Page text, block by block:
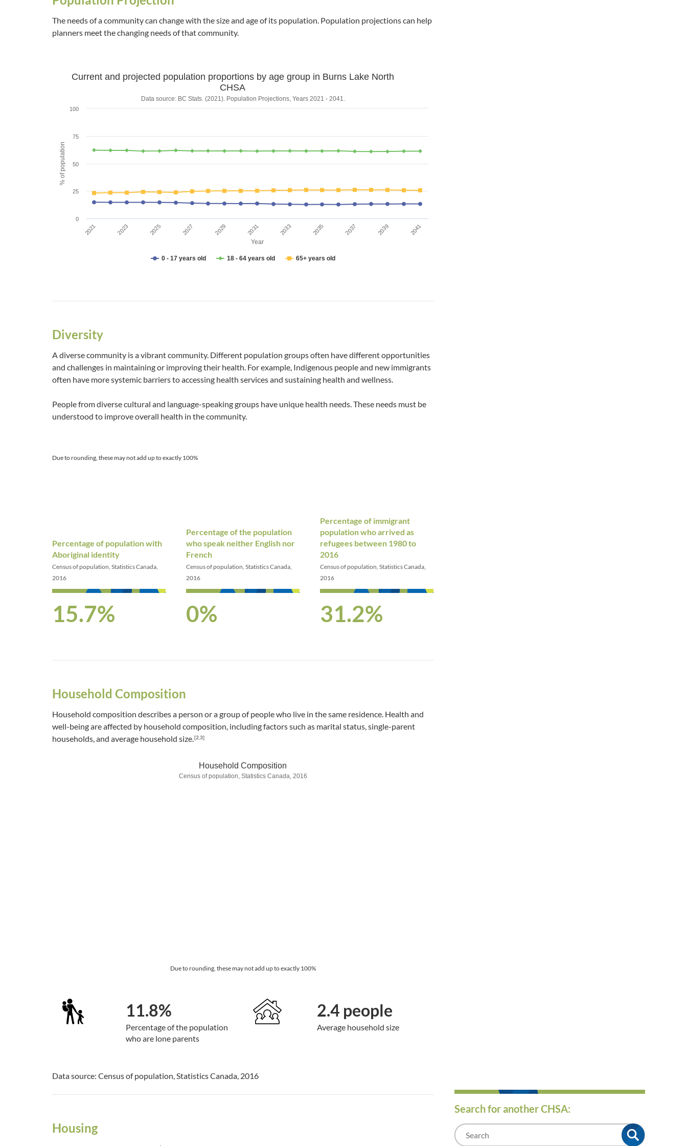
The needs of a community can change with the size and age of its population. Population projections can help
planners meet the changing needs of that community.
Current and projected population proportions by age group in Burns Lake
The chart has 1 X axis displaying Year.
The chart has 1 Y axis displaying % of population. Data ranges from 12.706270627062707 to 62.09833526906697.
Year
% of population
Current and projected population proportions by age group in Burns Lake North
CHSA
Data source: BC Stats. (2021). Population Projections, Years 2021 - 2041.
0 - 17 years old 18 - 64 years old 65+ years old
2021 2023 2025 2027 2029 2031 2033 2035 2037 2039 2041
0
25
50
75
100
Diversity
A diverse community is a vibrant community. Different population groups often have different opportunities
and challenges in maintaining or improving their health. For example, Indigenous people and new immigrants
often have more systemic barriers to accessing health services and sustaining health and wellness.
People from diverse cultural and language-speaking groups have unique health needs. These needs must be
understood to improve overall health in the community.
Due to rounding, these may not add up to exactly 100%
Percentage of population with
Aboriginal identity
Census of population, Statistics Canada,
2016
15.7%
Percentage of the population
who speak neither English nor
French
Census of population, Statistics Canada,
2016
0%
Percentage of immigrant
population who arrived as
refugees between 1980 to
2016
Census of population, Statistics Canada,
2016
31.2%
Household Composition
Household composition describes a person or a group of people who live in the same residence. Health and
well-being are affected by household composition, including factors such as marital status, single-parent
households, and average household size.[2,3]
Household Composition
Census of population, Statistics Canada, 2016
Due to rounding, these may not add up to exactly 100%
11.8%
Percentage of the population
who are lone parents
2.4 people
Average household size
Data source: Census of population, Statistics Canada, 2016
Housing
Search for another CHSA:
m